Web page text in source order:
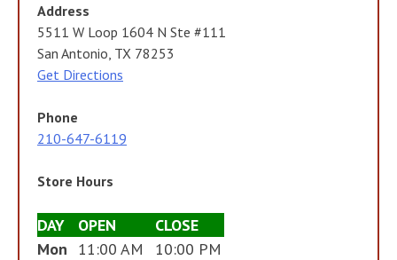
Address
5511 W Loop 1604 N Ste #111
San Antonio, TX 78253
Get Directions
Phone
210-647-6119
Store Hours
DAY OPEN
CLOSE
Mon
11:00 AM
10:00 PM